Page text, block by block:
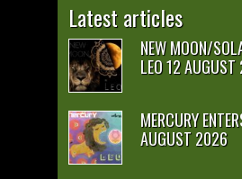
Latest articles
NEW MOON/
LEO 12
MERCURY
AUGUST 2026